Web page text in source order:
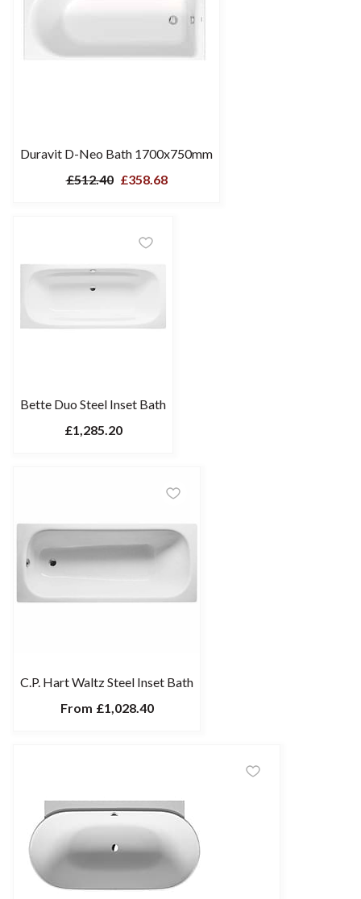
Duravit D-Neo Bath 1700x750mm
£512.40 £358.68
Bette Duo Steel Inset Bath
£1,285.20
C.P. Hart Waltz Steel Inset Bath
From £1,028.40